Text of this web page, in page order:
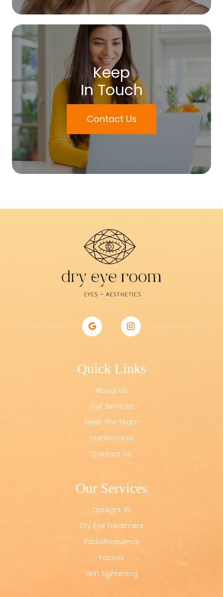
Keep
In Touch
Contact Us
Quick Links
About Us
Our Services
Meet The Team
Testimonials
Contact Us
Our Services
Optilight IPL
Dry Eye Treatment
Radiofrequency
Facials
Skin Tightening